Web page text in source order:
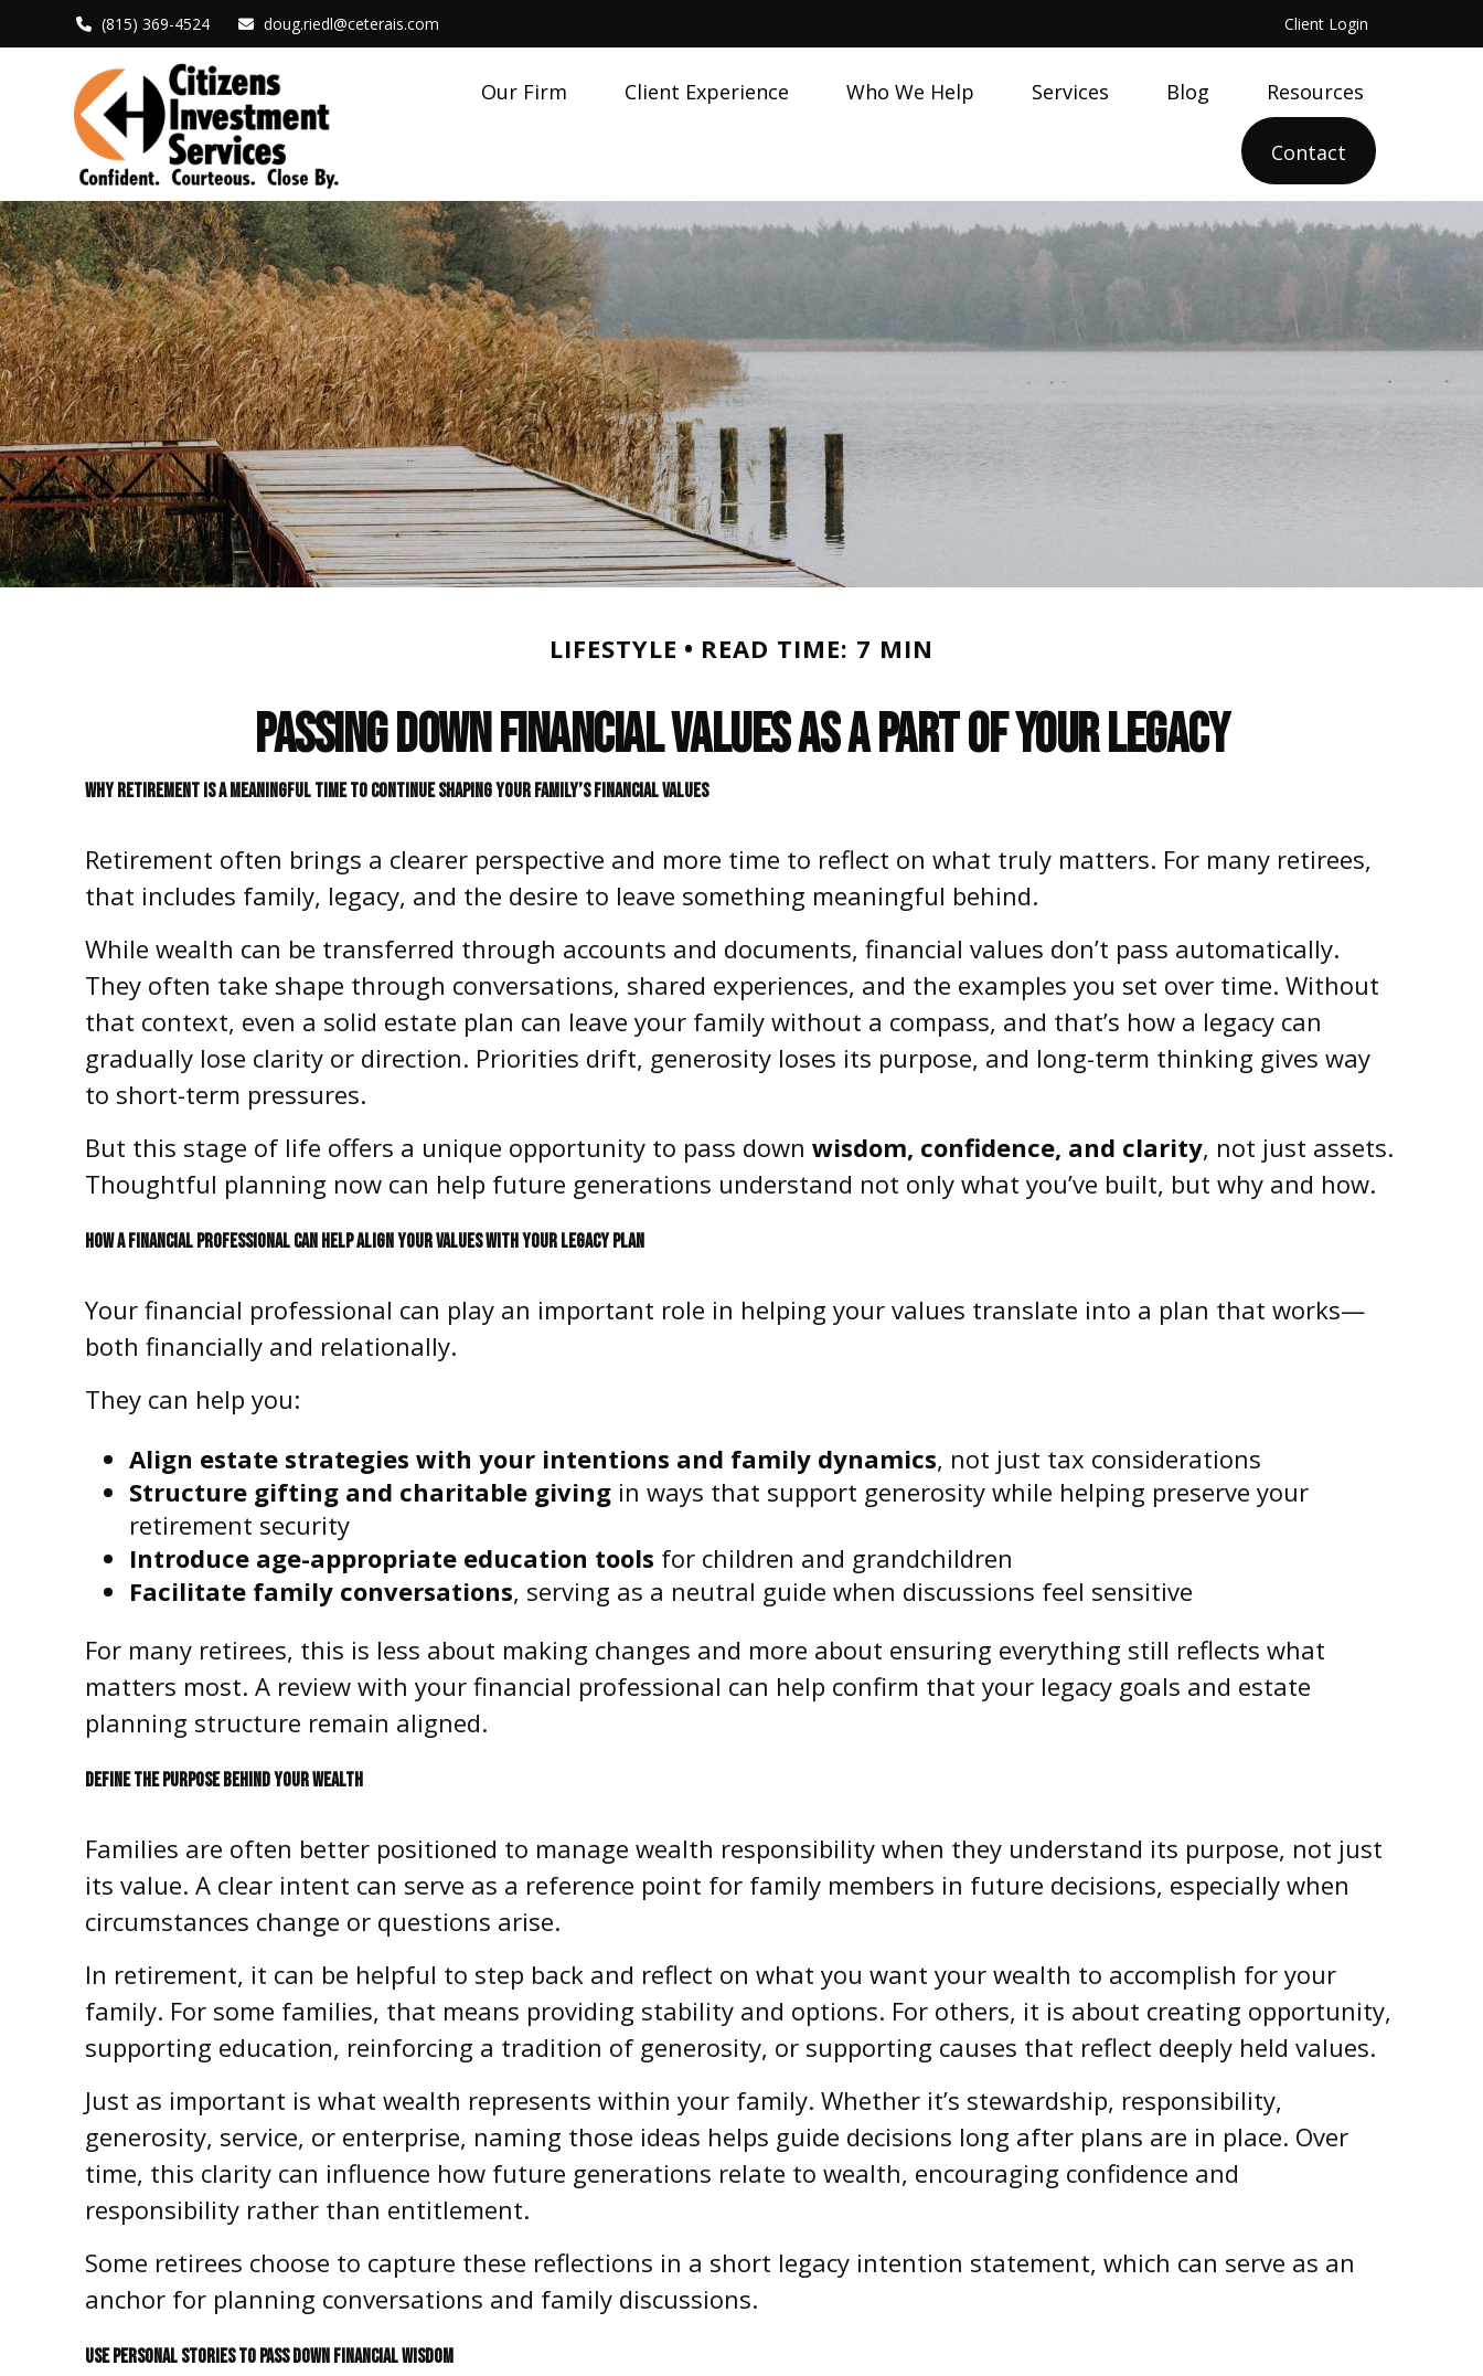
(815) 369-4524 doug.riedl@ceterais.com Client Login
Our Firm Client Experience Who We Help Services Blog Resources
Contact
LIFESTYLE READ TIME: 7 MIN
Passing Down Financial Values as a Part of Your Legacy
WHY RETIREMENT IS A MEANINGFUL TIME TO CONTINUE SHAPING YOUR FAMILY’S FINANCIAL VALUES
Retirement often brings a clearer perspective and more time to reflect on what truly matters. For many retirees,
that includes family, legacy, and the desire to leave something meaningful behind.
While wealth can be transferred through accounts and documents, financial values don’t pass automatically.
They often take shape through conversations, shared experiences, and the examples you set over time. Without
that context, even a solid estate plan can leave your family without a compass, and that’s how a legacy can
gradually lose clarity or direction. Priorities drift, generosity loses its purpose, and long-term thinking gives way
to short-term pressures.
But this stage of life offers a unique opportunity to pass down wisdom, confidence, and clarity, not just assets.
Thoughtful planning now can help future generations understand not only what you’ve built, but why and how.
HOW A FINANCIAL PROFESSIONAL CAN HELP ALIGN YOUR VALUES WITH YOUR LEGACY PLAN
Your financial professional can play an important role in helping your values translate into a plan that works—
both financially and relationally.
They can help you:
Align estate strategies with your intentions and family dynamics, not just tax considerations
Structure gifting and charitable givingin ways that support generosity while helping preserve your
retirement security
Introduce age-appropriate education tools for children and grandchildren
Facilitate family conversations, serving as a neutral guide when discussions feel sensitive
For many retirees, this is less about making changes and more about ensuring everything still reflects what
matters most. A review with your financial professional can help confirm that your legacy goals and estate
planning structure remain aligned.
DEFINE THE PURPOSE BEHIND YOUR WEALTH
Families are often better positioned to manage wealth responsibility when they understand its purpose, not just
its value. A clear intent can serve as a reference point for family members in future decisions, especially when
circumstances change or questions arise.
In retirement, it can be helpful to step back and reflect on what you want your wealth to accomplish for your
family. For some families, that means providing stability and options. For others, it is about creating opportunity,
supporting education, reinforcing a tradition of generosity, or supporting causes that reflect deeply held values.
Just as important is what wealth represents within your family. Whether it’s stewardship, responsibility,
generosity, service, or enterprise, naming those ideas helps guide decisions long after plans are in place. Over
time, this clarity can influence how future generations relate to wealth, encouraging confidence and
responsibility rather than entitlement.
Some retirees choose to capture these reflections in a short legacy intention statement, which can serve as an
anchor for planning conversations and family discussions.
USE PERSONAL STORIES TO PASS DOWN FINANCIAL WISDOM